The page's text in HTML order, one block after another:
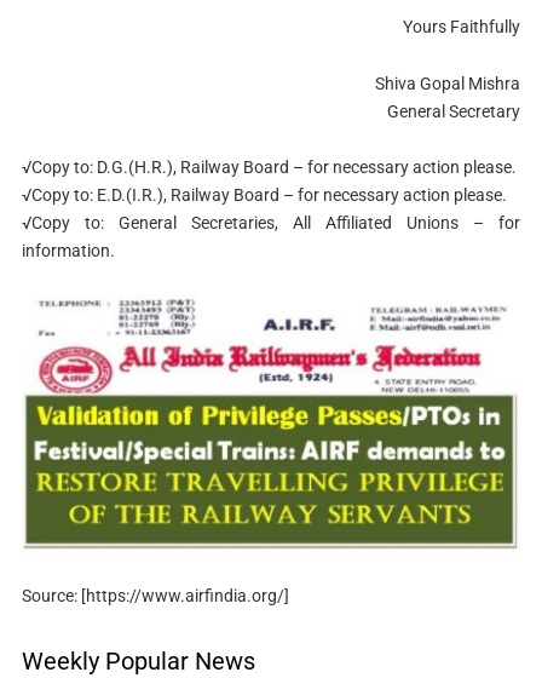
Yours Faithfully
Shiva Gopal Mishra
General Secretary
√Copy to: D.G.(H.R.), Railway Board – for necessary action please.
√Copy to: E.D.(I.R.), Railway Board – for necessary action please.
√Copy to: General Secretaries, All Affiliated Unions – for
information.
Source: [https://www.airfindia.org/]
Weekly Popular News